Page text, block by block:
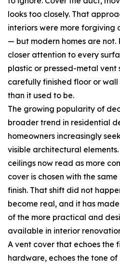
looks too closely. That
interiors were more forgiving
— but modern homes are not.
closer attention to every
plastic or pressed-metal
carefully finished floor or
than it used to be.
The growing popularity of
broader trend in residential
homeowners increasingly
visible architectural
ceilings now read as more
cover is chosen with the
finish. That shift did not
become real, and it has
of the more practical and
available in interior
A vent cover that echoes the
hardware, echoes the tone